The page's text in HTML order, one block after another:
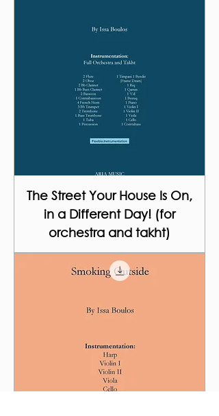
The Street Your House Is On,
in a Different Day! (for
orchestra and takht)